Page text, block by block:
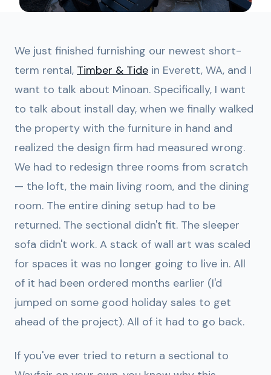
We just finished furnishing our newest short-
term rental, Timber & Tide in Everett, WA, and I
want to talk about Minoan. Specifically, I want
to talk about install day, when we finally walked
the property with the furniture in hand and
realized the design firm had measured wrong.
We had to redesign three rooms from scratch
— the loft, the main living room, and the dining
room. The entire dining setup had to be
returned. The sectional didn't fit. The sleeper
sofa didn't work. A stack of wall art was scaled
for spaces it was no longer going to live in. All
of it had been ordered months earlier (I'd
jumped on some good holiday sales to get
ahead of the project). All of it had to go back.
If you've ever tried to return a sectional to